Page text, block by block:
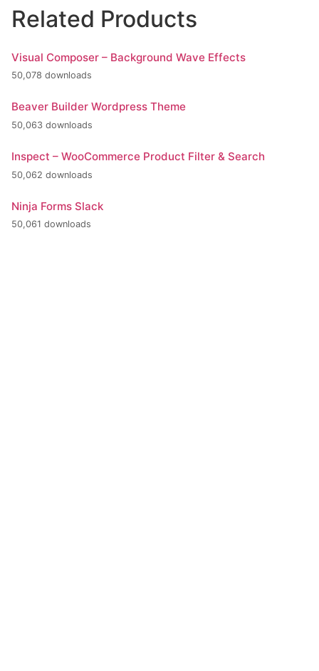
Related Products
Visual Composer – Background Wave Effects
50,078 downloads
Beaver Builder Wordpress Theme
50,063 downloads
Inspect – WooCommerce Product Filter & Search
50,062 downloads
Ninja Forms Slack
50,061 downloads